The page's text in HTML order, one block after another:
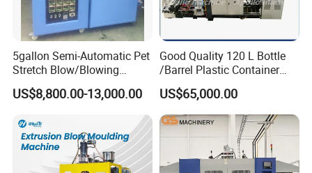
4. Other main electrical components are from wolrd-
famous brands such as OMRON, LG and etc.
5gallon Semi-Automatic Pet
Stretch Blow/Blowing
Machine Pet Bottle
US$8,800.00-13,000.00
Good Quality 120 L Bottle
/Barrel Plastic Container
Making Machine Blow
Molding Machine
US$65,000.00